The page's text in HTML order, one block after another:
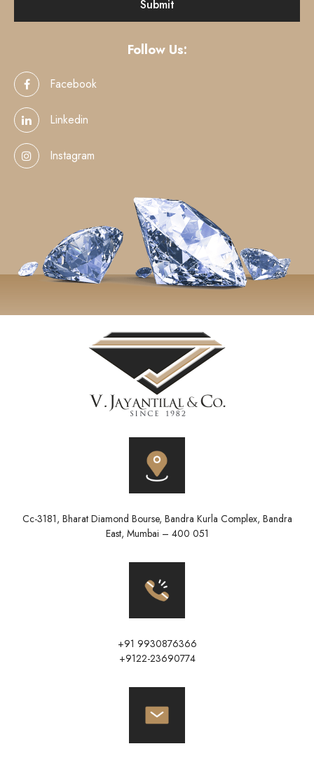
Cc-3181, Bharat Diamond Bourse, Bandra Kurla Complex, Bandra
East, Mumbai – 400 051
+91 9930876366
+9122-23690774
Follow Us:
Facebook
Linkedin
Instagram